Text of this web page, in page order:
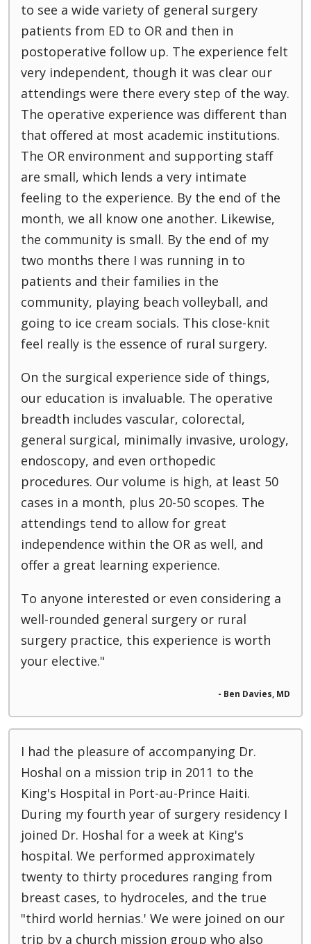
to see a wide variety of general surgery
patients from ED to OR and then in
postoperative follow up. The experience felt
very independent, though it was clear our
attendings were there every step of the way.
The operative experience was different than
that offered at most academic institutions.
The OR environment and supporting staff
are small, which lends a very intimate
feeling to the experience. By the end of the
month, we all know one another. Likewise,
the community is small. By the end of my
two months there I was running in to
patients and their families in the
community, playing beach volleyball, and
going to ice cream socials. This close-knit
feel really is the essence of rural surgery.
On the surgical experience side of things,
our education is invaluable. The operative
breadth includes vascular, colorectal,
general surgical, minimally invasive, urology,
endoscopy, and even orthopedic
procedures. Our volume is high, at least 50
cases in a month, plus 20-50 scopes. The
attendings tend to allow for great
independence within the OR as well, and
offer a great learning experience.
To anyone interested or even considering a
well-rounded general surgery or rural
surgery practice, this experience is worth
your elective."
- Ben Davies, MD
I had the pleasure of accompanying Dr.
Hoshal on a mission trip in 2011 to the
King's Hospital in Port-au-Prince Haiti.
During my fourth year of surgery residency I
joined Dr. Hoshal for a week at King's
hospital. We performed approximately
twenty to thirty procedures ranging from
breast cases, to hydroceles, and the true
"third world hernias.' We were joined on our
trip by a church mission group who also